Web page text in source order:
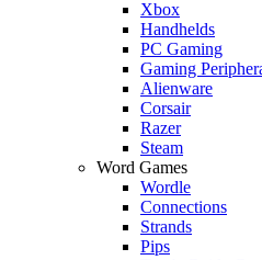
Xbox
Handhelds
PC Gaming
Gaming
Alienware
Corsair
Razer
Steam
Word Games
Wordle
Connections
Strands
Pips